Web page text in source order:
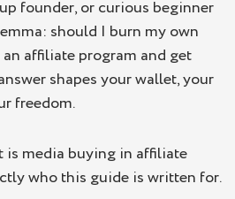
founder, or curious beginner
should I burn my own
affiliate program and get
shapes your wallet, your
freedom.
is media buying in affiliate
who this guide is written for.